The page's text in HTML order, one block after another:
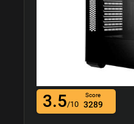
3.5/10
Score
3289